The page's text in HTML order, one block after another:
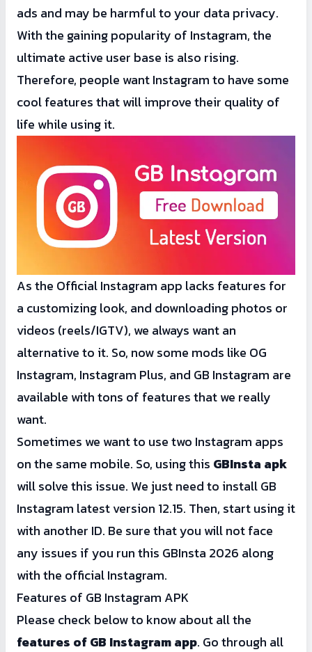
ads and may be harmful to your data privacy.
With the gaining popularity of Instagram, the
ultimate active user base is also rising.
Therefore, people want Instagram to have some
cool features that will improve their quality of
life while using it.
As the Official Instagram app lacks features for
a customizing look, and downloading photos or
videos (reels/IGTV), we always want an
alternative to it. So, now some mods like OG
Instagram, Instagram Plus, and GB Instagram are
available with tons of features that we really
want.
Sometimes we want to use two Instagram apps
on the same mobile. So, using this GBInsta apk
will solve this issue. We just need to install GB
Instagram latest version 12.15. Then, start using it
with another ID. Be sure that you will not face
any issues if you run this GBInsta 2026 along
with the official Instagram.
Features of GB Instagram APK
Please check below to know about all the
features of GB Instagram app. Go through all